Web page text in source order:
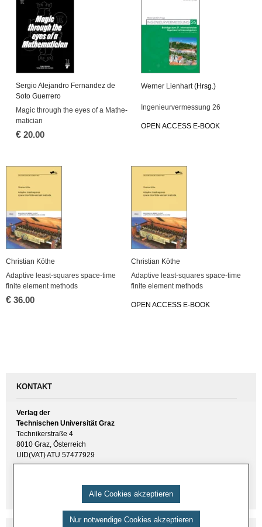
Ser­gio Ale­jan­dro Fer­nan­dez de
Soto Gu­er­re­ro
Magic through the eyes of a Ma­the­
ma­ti­ci­an
€ 20.00
Wer­ner Li­en­hart(Hrsg.)
In­ge­nieur­ver­mes­sung 26
OPEN AC­CESS E-BOOK
Chris­ti­an Köthe
Ad­ap­ti­ve least-squa­res space-time
fi­ni­te ele­ment me­thods
€ 36.00
Chris­ti­an Köthe
Ad­ap­ti­ve least-squa­res space-time
fi­ni­te ele­ment me­thods
OPEN AC­CESS E-BOOK
KONTAKT
Verlag der
Technischen Universität Graz
Technikerstraße 4
8010 Graz, Österreich
UID(VAT) ATU 57477929
Alle Cookies akzeptieren
Nur notwendige Cookies akzeptieren